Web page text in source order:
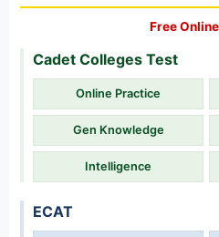
Free
Cadet Colleges Test
Online Practice
Gen Knowledge
Intelligence
ECAT